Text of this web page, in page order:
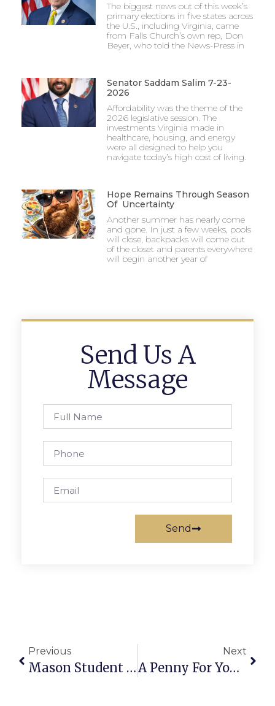
The biggest news out of this week’s
primary elections in five states across
the U.S., including Virginia, came
from Falls Church’s own rep, Don
Beyer, who told the News-Press in
Senator Saddam Salim 7-23-
2026
Affordability was the theme of the
2026 legislative session. The
investments Virginia made in
healthcare, housing, and energy
were all designed to help you
navigate today’s high cost of living.
Hope Remains Through Season
Of Uncertainty
Another summer has nearly come
and gone. In just a few weeks, pools
will close, backpacks will come out
of the closet and parents everywhere
will begin another year of
Send Us A
Message
Send
Previous
Mason Student Featured In FCA 3-D Art Show
Next
A Penny For Your Thoughts: News Of Greater Falls Church